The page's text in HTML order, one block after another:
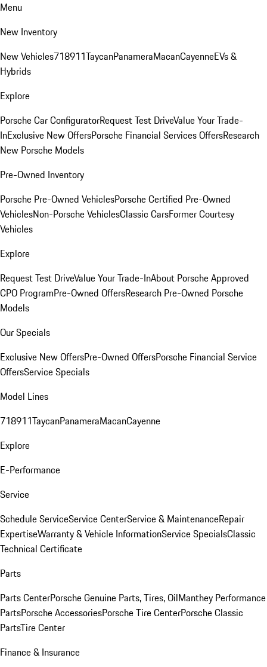
Menu
New Inventory
New Vehicles718911TaycanPanameraMacanCayenneEVs &
Hybrids
Explore
Porsche Car ConfiguratorRequest Test DriveValue Your Trade-
InExclusive New OffersPorsche Financial Services OffersResearch
New Porsche Models
Pre-Owned Inventory
Porsche Pre-Owned VehiclesPorsche Certified Pre-Owned
VehiclesNon-Porsche VehiclesClassic CarsFormer Courtesy
Vehicles
Explore
Request Test DriveValue Your Trade-InAbout Porsche Approved
CPO ProgramPre-Owned OffersResearch Pre-Owned Porsche
Models
Our Specials
Exclusive New OffersPre-Owned OffersPorsche Financial Service
OffersService Specials
Model Lines
718911TaycanPanameraMacanCayenne
Explore
E-Performance
Service
Schedule ServiceService CenterService & MaintenanceRepair
ExpertiseWarranty & Vehicle InformationService SpecialsClassic
Technical Certificate
Parts
Parts CenterPorsche Genuine Parts, Tires, OilManthey Performance
PartsPorsche AccessoriesPorsche Tire CenterPorsche Classic
PartsTire Center
Finance & Insurance